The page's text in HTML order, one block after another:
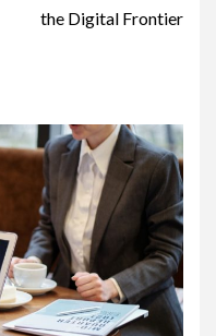
the Digital Frontier